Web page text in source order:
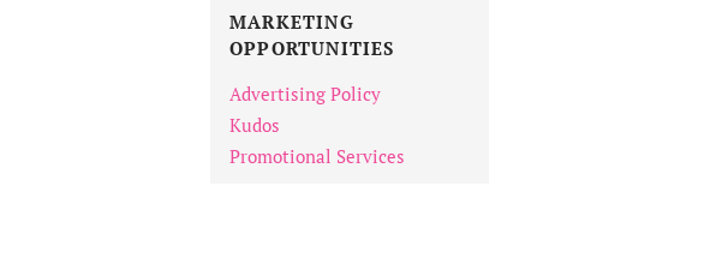
MARKETING
OPPORTUNITIES
Advertising Policy
Kudos
Promotional Services